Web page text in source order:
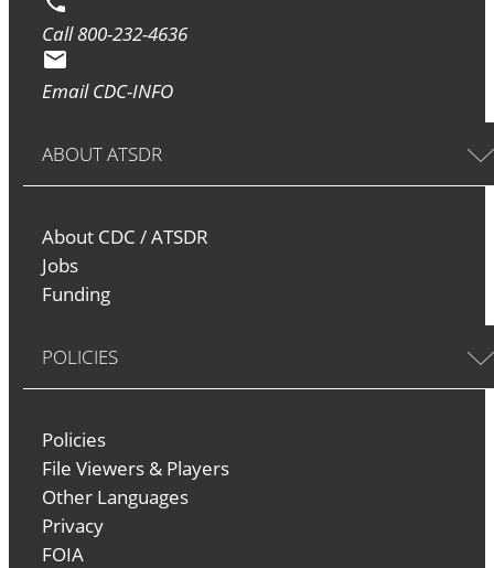
Call 800-232-4636
Email CDC-INFO
ABOUT ATSDR
About CDC / ATSDR
Jobs
Funding
POLICIES
Policies
File Viewers & Players
Other Languages
Privacy
FOIA